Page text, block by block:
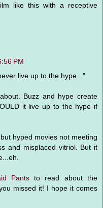
like this with a receptive
PM
live up to the hype..."
Buzz and hype create
it live up to the hype if
hyped movies not meeting
and misplaced vitriol. But it
Pantsto read about the
missed it! I hope it comes